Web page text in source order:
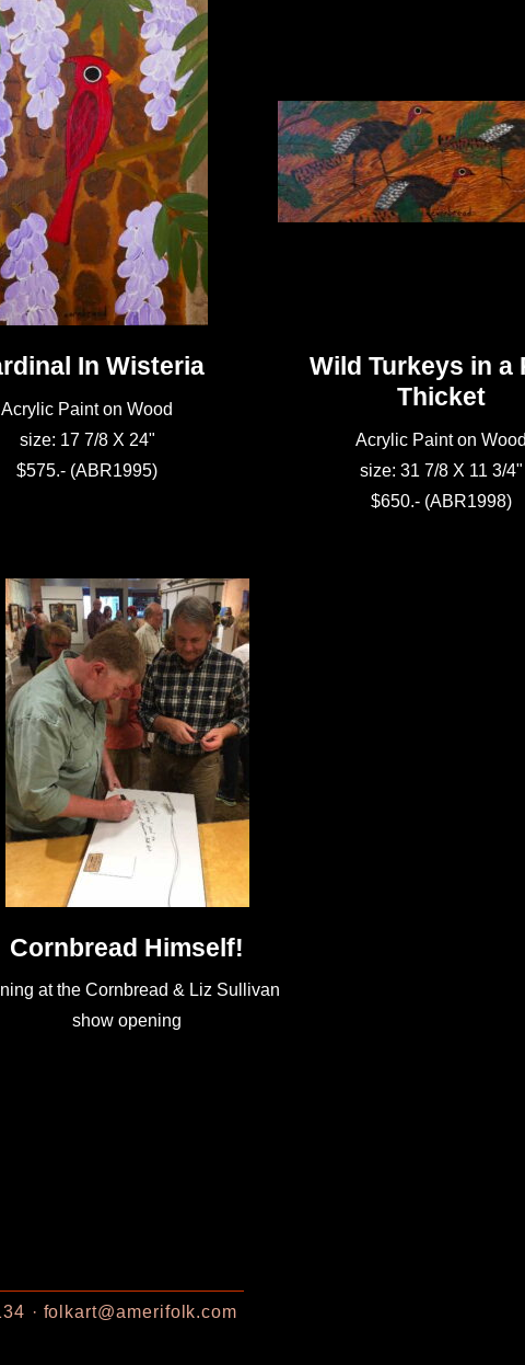
In Wisteria
Acrylic Paint on Wood
size: 17 7/8 X 24"
$575.- (ABR1995)
Wild Turkeys in a
Thicket
Acrylic Paint on Wood
size: 31 7/8 X 11 3/4"
$650.- (ABR1998)
Cornbread Himself!
at the Cornbread & Liz Sullivan
show opening
folkart@amerifolk.com